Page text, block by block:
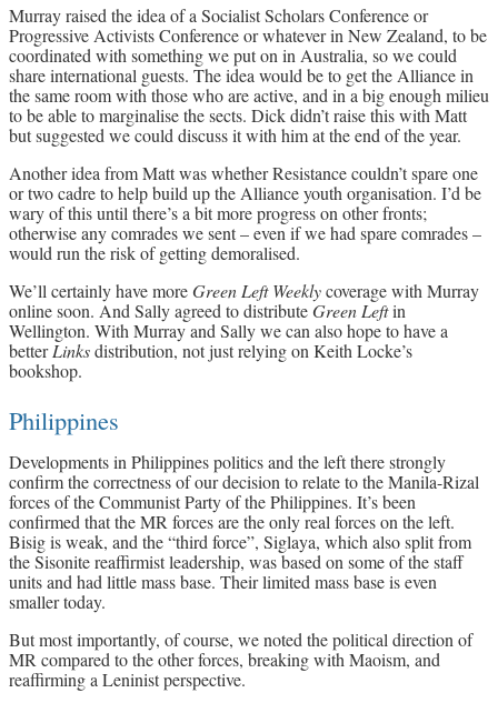
Murray raised the idea of a Socialist Scholars Conference or
Progressive Activists Conference or whatever in New Zealand, to be
coordinated with something we put on in Australia, so we could
share international guests. The idea would be to get the Alliance in
the same room with those who are active, and in a big enough milieu
to be able to marginalise the sects. Dick didn’t raise this with Matt
but suggested we could discuss it with him at the end of the year.
Another idea from Matt was whether Resistance couldn’t spare one
or two cadre to help build up the Alliance youth organisation. I’d be
wary of this until there’s a bit more progress on other fronts;
otherwise any comrades we sent – even if we had spare comrades –
would run the risk of getting demoralised.
We’ll certainly have moreGreen Left Weeklycoverage with Murray
online soon. And Sally agreed to distributeGreen Leftin
Wellington. With Murray and Sally we can also hope to have a
betterLinksdistribution, not just relying on Keith Locke’s
bookshop.
Philippines
Developments in Philippines politics and the left there strongly
confirm the correctness of our decision to relate to the Manila-Rizal
forces of the Communist Party of the Philippines. It’s been
confirmed that the MR forces are the only real forces on the left.
Bisig is weak, and the “third force”, Siglaya, which also split from
the Sisonite reaffirmist leadership, was based on some of the staff
units and had little mass base. Their limited mass base is even
smaller today.
But most importantly, of course, we noted the political direction of
MR compared to the other forces, breaking with Maoism, and
reaffirming a Leninist perspective.